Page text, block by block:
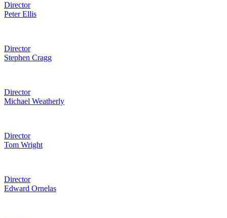
Director
Peter Ellis
Director
Stephen Cragg
Director
Michael Weatherly
Director
Tom Wright
Director
Edward Ornelas